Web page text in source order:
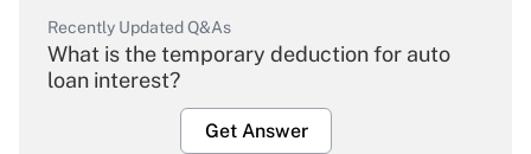
Recently Updated Q&As
What is the temporary deduction for auto
loan interest?
Get Answer